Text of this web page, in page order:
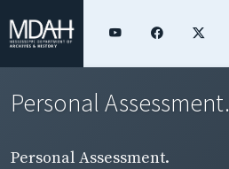
Personal Assessment.
Personal Assessment.